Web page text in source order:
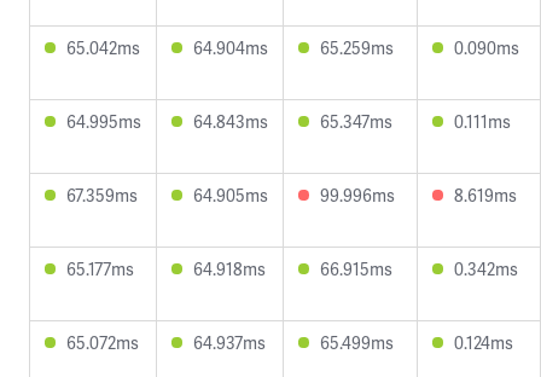
65.042ms 64.904ms 65.259ms 0.090ms
64.995ms 64.843ms 65.347ms 0.111ms
67.359ms 64.905ms 99.996ms 8.619ms
65.177ms 64.918ms 66.915ms 0.342ms
65.072ms 64.937ms 65.499ms 0.124ms